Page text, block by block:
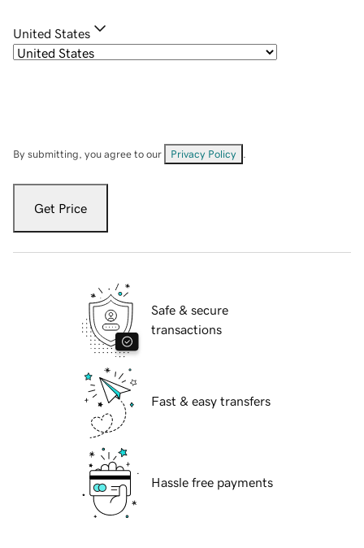
United States
By submitting, you agree to our Privacy Policy
Get Price
Safe & secure
transactions
Fast & easy transfers
Hassle free payments